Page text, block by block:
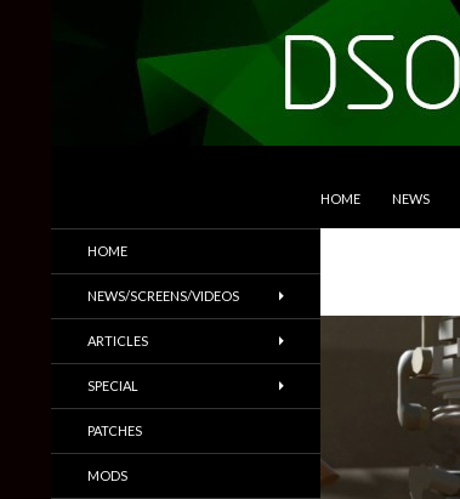
HOME NEWS
Trailers & More
HOME
NEWS/SCREENS/VIDEOS
ARTICLES
SPECIAL
PATCHES
MODS